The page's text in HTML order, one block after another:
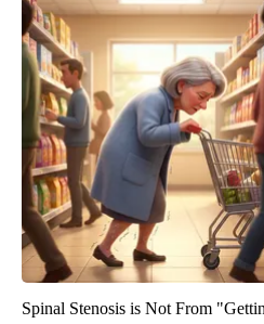
Spinal Stenosis is Not From